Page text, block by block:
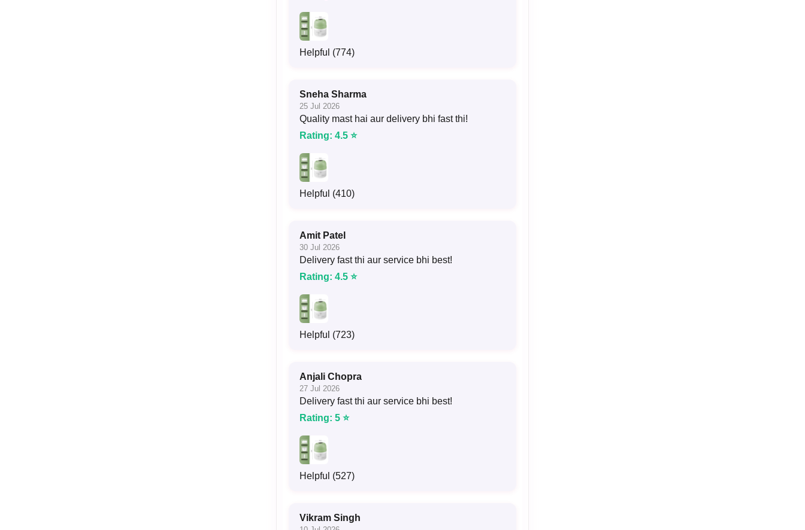
Helpful (774)
Sneha Sharma
25 Jul 2026
Quality mast hai aur delivery bhi fast thi!
Rating: 4.5 ⭐
Helpful (410)
Amit Patel
30 Jul 2026
Delivery fast thi aur service bhi best!
Rating: 4.5 ⭐
Helpful (723)
Anjali Chopra
27 Jul 2026
Delivery fast thi aur service bhi best!
Rating: 5 ⭐
Helpful (527)
Vikram Singh